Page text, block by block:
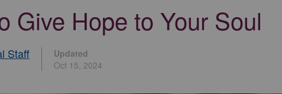
Give Hope to Your Soul
Staff
Updated
Oct 15, 2024